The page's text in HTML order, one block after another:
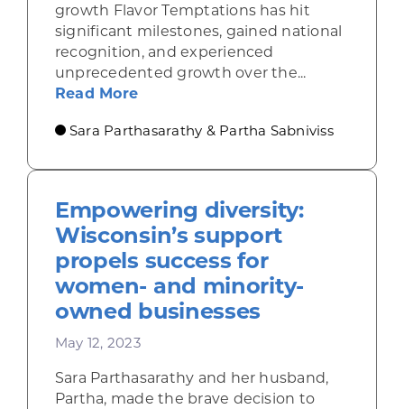
growth Flavor Temptations has hit
significant milestones, gained national
recognition, and experienced
unprecedented growth over the...
Read Moreabout Our Journey from Local
Sara Parthasarathy & Partha Sabniviss
Empowering diversity:
Wisconsin’s support
propels success for
women- and minority-
owned businesses
May 12, 2023
Sara Parthasarathy and her husband,
Partha, made the brave decision to